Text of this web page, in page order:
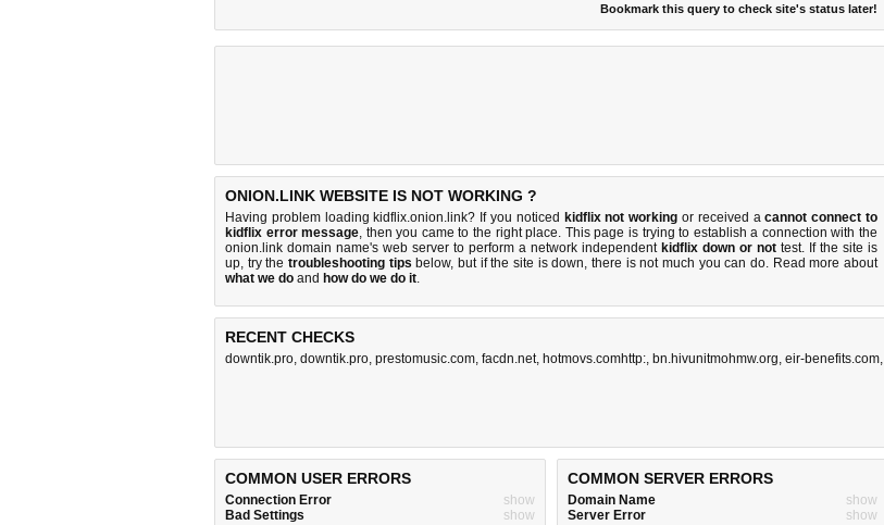
Bookmark this query to check site's status later!
ONION.LINK WEBSITE IS NOT WORKING ?
Having problem loading kidflix.onion.link? If you noticed kidflix not working or received acannot connect to
kidflix error message, then you came to the right place. This page is trying to establish a connection with the
onion.link domain name's web server to perform a network independent kidflix down or not test. If the site is
up, try the troubleshooting tips below, but if the site is down, there isnot much you can do. Read more about
what we do and how do we do it.
RECENT CHECKS
downtik.pro, downtik.pro, prestomusic.com, facdn.net, hotmovs.comhttp:, bn.hivunitmohmw.org, eir-benefits.com,
COMMON USER ERRORS
Connection Error
show
Bad Settings
show
COMMON SERVER ERRORS
Domain Name
show
Server Error
show